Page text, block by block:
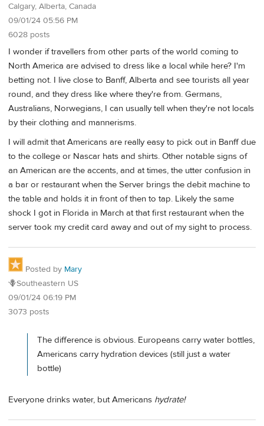
Calgary, Alberta, Canada
09/01/24 05:56 PM
6028 posts
I wonder if travellers from other parts of the world coming to
North America are advised to dress like a local while here? I'm
betting not. I live close to Banff, Alberta and see tourists all year
round, and they dress like where they're from. Germans,
Australians, Norwegians, I can usually tell when they're not locals
by their clothing and mannerisms.
I will admit that Americans are really easy to pick out in Banff due
to the college or Nascar hats and shirts. Other notable signs of
an American are the accents, and at times, the utter confusion in
a bar or restaurant when the Server brings the debit machine to
the table and holds it in front of then to tap. Likely the same
shock I got in Florida in March at that first restaurant when the
server took my credit card away and out of my sight to process.
Posted by Mary
🪻Southeastern US
09/01/24 06:19 PM
3073 posts
The difference is obvious. Europeans carry water bottles,
Americans carry hydration devices (still just a water
bottle)
Everyone drinks water, but Americans hydrate!